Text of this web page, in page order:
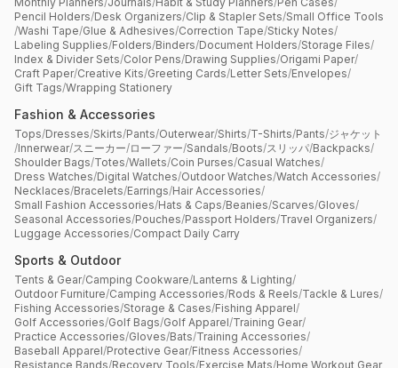
Pencil Holders/Desk Organizers/Clip & Stapler Sets/Small Office Tools
/Washi Tape/Glue & Adhesives/Correction Tape/Sticky Notes/
Labeling Supplies/Folders/Binders/Document Holders/Storage Files/
Index & Divider Sets/Color Pens/Drawing Supplies/Origami Paper/
Craft Paper/Creative Kits/Greeting Cards/Letter Sets/Envelopes/
Gift Tags/Wrapping Stationery
Fashion & Accessories
Tops/Dresses/Skirts/Pants/Outerwear/Shirts/T-Shirts/Pants/ジャケット
/Innerwear/スニーカー/ローファー/Sandals/Boots/スリッパ/Backpacks/
Shoulder Bags/Totes/Wallets/Coin Purses/Casual Watches/
Dress Watches/Digital Watches/Outdoor Watches/Watch Accessories/
Necklaces/Bracelets/Earrings/Hair Accessories/
Small Fashion Accessories/Hats & Caps/Beanies/Scarves/Gloves/
Seasonal Accessories/Pouches/Passport Holders/Travel Organizers/
Luggage Accessories/Compact Daily Carry
Sports & Outdoor
Tents & Gear/Camping Cookware/Lanterns & Lighting/
Outdoor Furniture/Camping Accessories/Rods & Reels/Tackle & Lures/
Fishing Accessories/Storage & Cases/Fishing Apparel/
Golf Accessories/Golf Bags/Golf Apparel/Training Gear/
Practice Accessories/Gloves/Bats/Training Accessories/
Baseball Apparel/Protective Gear/Fitness Accessories/
Resistance Bands/Recovery Tools/Exercise Mats/Home Workout Gear